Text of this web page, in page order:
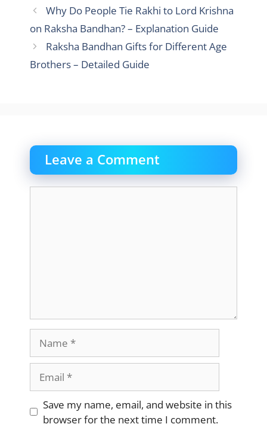
Why Do People Tie Rakhi to Lord Krishna
on Raksha Bandhan? – Explanation Guide
Raksha Bandhan Gifts for Different Age
Brothers – Detailed Guide
Leave a Comment
Website
Save my name, email, and website in this
browser for the next time I comment.